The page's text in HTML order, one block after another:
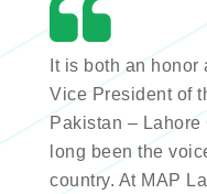
It is both an
Vice President of
Pakistan –
long been the
country. At MAP